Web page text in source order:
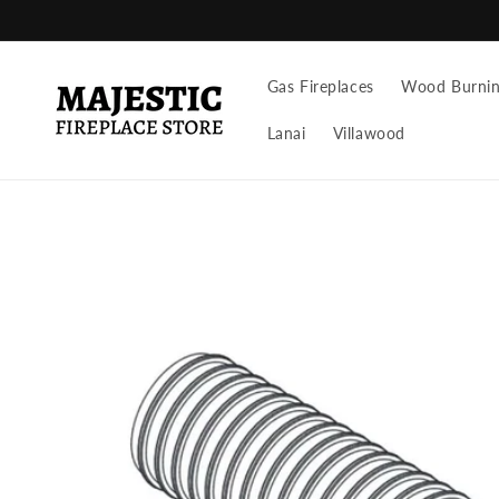
Gas Fireplaces Wood
Lanai Villawood